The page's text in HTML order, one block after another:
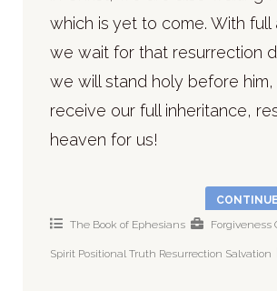
which is yet to come. With full
we wait for that resurrection
we will stand holy before him,
receive our full inheritance,
heaven for us!
The Book of Ephesians
Forgiveness
Spirit Positional Truth Resurrection Salvation